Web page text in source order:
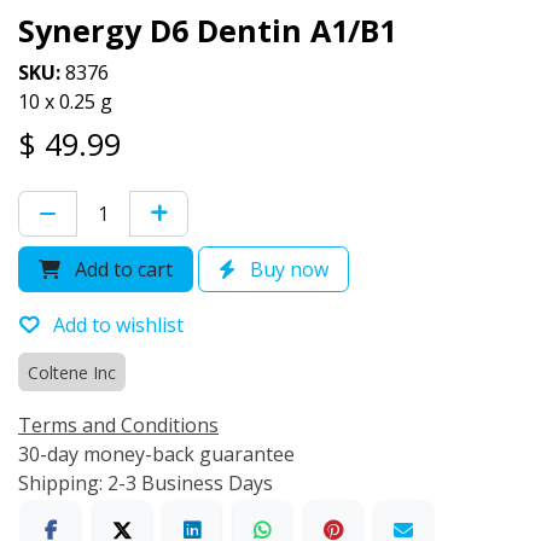
Synergy D6 Dentin A1/B1
SKU:8376
10 x 0.25 g
$ 49.99
Add to cart Buy now
Add to wishlist
Coltene Inc
Terms and Conditions
30-day money-back guarantee
Shipping: 2-3 Business Days